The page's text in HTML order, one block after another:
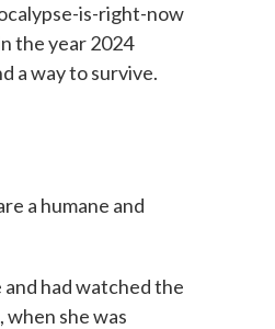
is-right-now
the year 2024
a way to survive.
a humane and
had watched the
she was